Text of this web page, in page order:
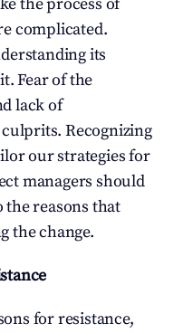
complicated.
its
Fear of the
lack of
Recognizing
our strategies for
managers should
the reasons that
the change.
for resistance,